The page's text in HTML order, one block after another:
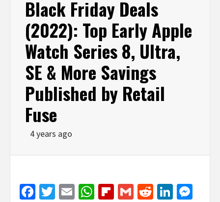
Black Friday Deals
(2022): Top Early Apple
Watch Series 8, Ultra,
SE & More Savings
Published by Retail
Fuse
4 years ago
Facebook
Twitter
EmailWhatsApp
Flipboard
GmailReddit